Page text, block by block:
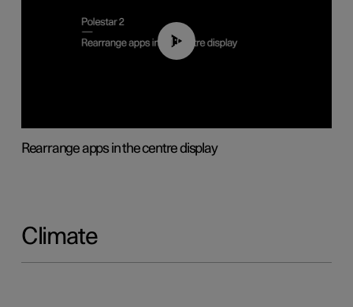
01:05
Rearrange apps in the centre display
Climate